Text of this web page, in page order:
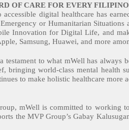
OF CARE FOR EVERY FILIPINO
accessible digital healthcare has
or Humanitarian
Innovation for Digital Life, and
Samsung, Huawei, and more
testament to what mWell has
bringing world-class mental health
to make holistic healthcare more
mWell is committed to working
the MVP Group’s Gabay